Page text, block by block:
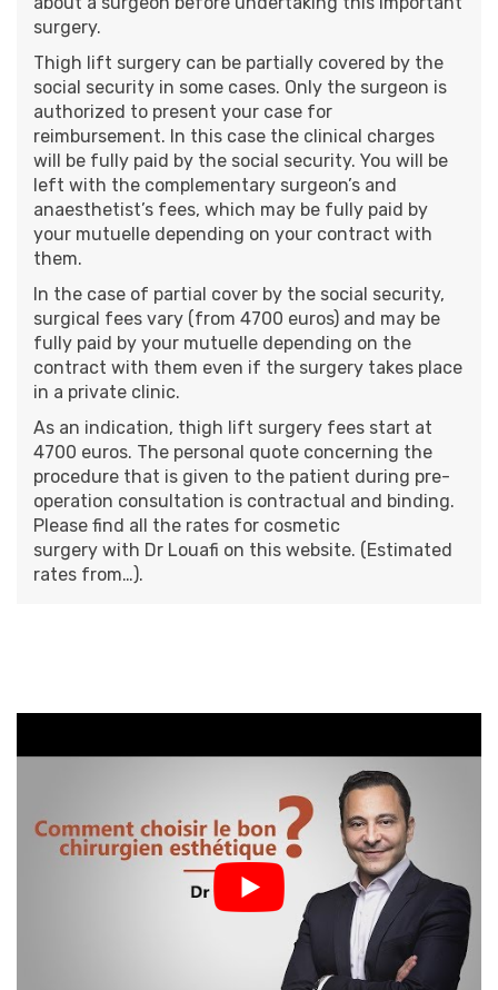
surgery.
Thigh lift surgery can be partially covered by the
social security in some cases. Only the surgeon is
authorized to present your case for
reimbursement. In this case the clinical charges
will be fully paid by the social security. You will be
left with the complementary surgeon’s and
anaesthetist’s fees, which may be fully paid by
your mutuelle depending on your contract with
them.
In the case of partial cover by the social security,
surgical fees vary (from 4700 euros) and may be
fully paid by your mutuelle depending on the
contract with them even if the surgery takes place
in a private clinic.
As an indication, thigh lift surgery fees start at
4700 euros. The personal quote concerning the
procedure that is given to the patient during pre-
operation consultation is contractual and binding.
Please find all the rates for cosmetic
surgery with Dr Louafi on this website. (Estimated
rates from…).